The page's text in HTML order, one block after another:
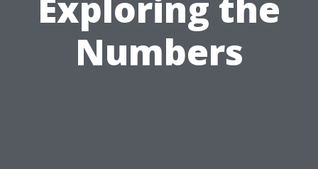
Numbers